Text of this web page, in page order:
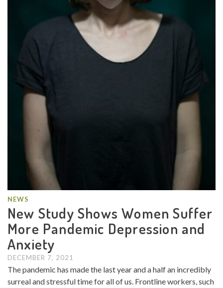
NEWS
New Study Shows Women Suffer
More Pandemic Depression and
Anxiety
DECEMBER 7, 2021
The pandemic has made the last year and a half an incredibly
surreal and stressful time for all of us. Frontline workers, such